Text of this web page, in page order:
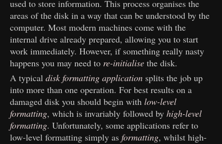
used to store information. This process organises the
areas of the disk in a way that can be understood by the
computer. Most modern machines come with the
internal drive already prepared, allowing you to start
work immediately. However, if something really nasty
happens you may need to re-initialise the disk.
A typicaldisk formatting application splits the job up
into more than one operation. For best results on a
damaged disk you should begin withlow-level
formatting, which is invariably followed byhigh-level
formatting. Unfortunately, some applications refer to
low-level formatting simply asformatting, whilst high-